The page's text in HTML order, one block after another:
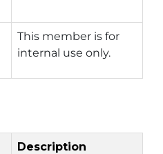
This member is for
internal use only.
Description